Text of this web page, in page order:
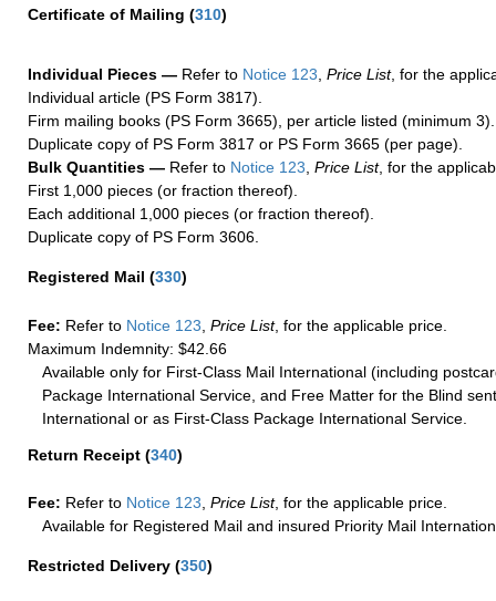
Certificate of Mailing (310)
Individual Pieces — Refer to Notice 123, Price List, for the
Individual article (PS Form 3817).
Firm mailing books (PS Form 3665), per article listed (minimum 3).
Duplicate copy of PS Form 3817 or PS Form 3665 (per page).
Bulk Quantities — Refer to Notice 123, Price List, for the
First 1,000 pieces (or fraction thereof).
Each additional 1,000 pieces (or fraction thereof).
Duplicate copy of PS Form 3606.
Registered Mail (330)
Fee: Refer to Notice 123 Price List, for the applicable price.
Maximum Indemnity: $42.66
Available only for First-Class Mail International (including
Package International Service, and Free Matter for the Blind
International or as First-Class Package International Service.
Return Receipt (340)
Fee: Refer to Notice 123 Price List, for the applicable price.
Available for Registered Mail and insured Priority Mail
Restricted Delivery (350)